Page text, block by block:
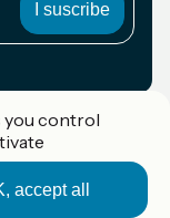
you control
accept all